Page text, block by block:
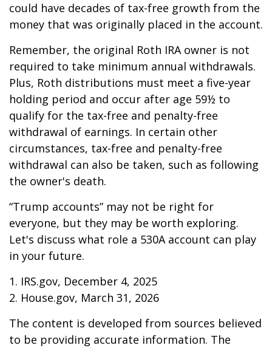
could have decades of tax-free growth from the
money that was originally placed in the account.
Remember, the original Roth IRA owner is not
required to take minimum annual withdrawals.
Plus, Roth distributions must meet a five-year
holding period and occur after age 59½ to
qualify for the tax-free and penalty-free
withdrawal of earnings. In certain other
circumstances, tax-free and penalty-free
withdrawal can also be taken, such as following
the owner's death.
“Trump accounts” may not be right for
everyone, but they may be worth exploring.
Let's discuss what role a 530A account can play
in your future.
1. IRS.gov, December 4, 2025
2. House.gov, March 31, 2026
The content is developed from sources believed
to be providing accurate information. The